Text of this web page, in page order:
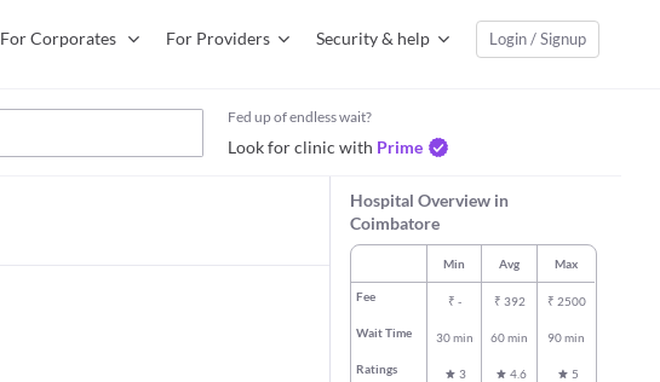
For Corporates For Providers Security & help Login / Signup
Fed up of endless wait?
Look for clinic with Prime
Hospital Overview in
Coimbatore
Min Avg Max
Fee ₹ - ₹ 392 ₹ 2500
Wait Time 30 min 60 min 90 min
Ratings 3 4.6 5